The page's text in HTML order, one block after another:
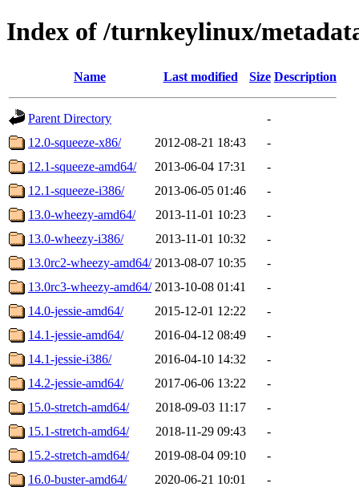
Index of /turnkeylinux/
Name Last modified Size Description
Parent Directory
-
12.0-squeeze-x86/
2012-08-21 18:43
-
12.1-squeeze-amd64/
2013-06-04 17:31
-
12.1-squeeze-i386/
2013-06-05 01:46
-
13.0-wheezy-amd64/
2013-11-01 10:23
-
13.0-wheezy-i386/
2013-11-01 10:32
-
13.0rc2-wheezy-amd64/ 2013-08-07 10:35
-
13.0rc3-wheezy-amd64/ 2013-10-08 01:41
-
14.0-jessie-amd64/
2015-12-01 12:22
-
14.1-jessie-amd64/
2016-04-12 08:49
-
14.1-jessie-i386/
2016-04-10 14:32
-
14.2-jessie-amd64/
2017-06-06 13:22
-
15.0-stretch-amd64/
2018-09-03 11:17
-
15.1-stretch-amd64/
2018-11-29 09:43
-
15.2-stretch-amd64/
2019-08-04 09:10
-
16.0-buster-amd64/
2020-06-21 10:01
-